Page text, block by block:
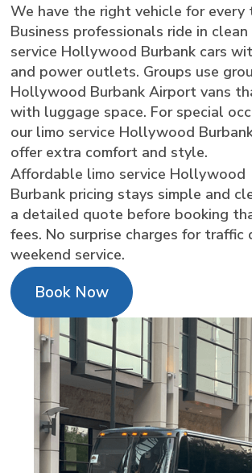
We have the right vehicle for every
Business professionals ride in
service Hollywood Burbank cars
and power outlets. Groups use
Hollywood Burbank Airport vans
with luggage space. For special
our limo service Hollywood
offer extra comfort and style.
Affordable limo service Hollywood
Burbank pricing stays simple and
a detailed quote before booking
fees. No surprise charges for traffic
weekend service.
Book Now